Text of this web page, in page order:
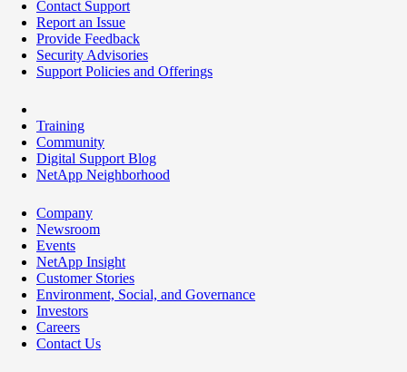
Contact Support
Report an Issue
Provide Feedback
Security Advisories
Support Policies and Offerings
Training
Community
Digital Support Blog
NetApp Neighborhood
Company
Newsroom
Events
NetApp Insight
Customer Stories
Environment, Social, and Governance
Investors
Careers
Contact Us